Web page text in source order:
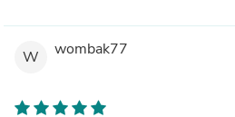
W wombak77